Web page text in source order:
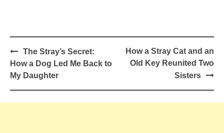
Post
navigation
The Stray’s Secret:
How a Dog Led Me Back to
My Daughter
How a Stray Cat and an
Old Key Reunited Two
Sisters